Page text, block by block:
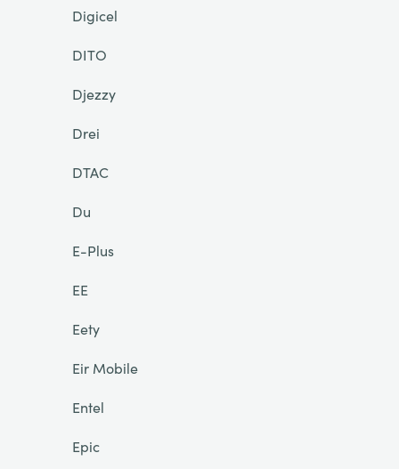
Digicel
DITO
Djezzy
Drei
DTAC
Du
E-Plus
EE
Eety
Eir Mobile
Entel
Epic